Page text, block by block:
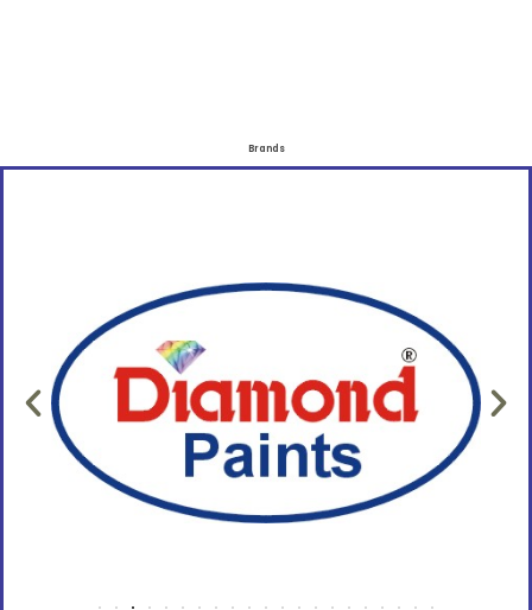
Brands